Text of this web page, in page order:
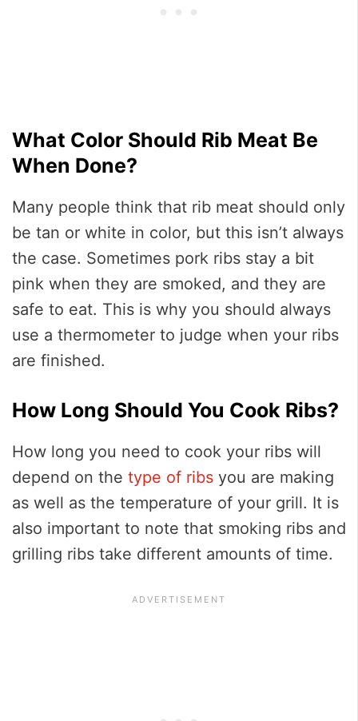
What Color Should Rib Meat Be
When Done?
Many people think that rib meat should only
be tan or white in color, but this isn’t always
the case. Sometimes pork ribs stay a bit
pink when they are smoked, and they are
safe to eat. This is why you should always
use a thermometer to judge when your ribs
are finished.
How Long Should You Cook Ribs?
How long you need to cook your ribs will
depend on the type of ribs you are making
as well as the temperature of your grill. It is
also important to note that smoking ribs and
grilling ribs take different amounts of time.